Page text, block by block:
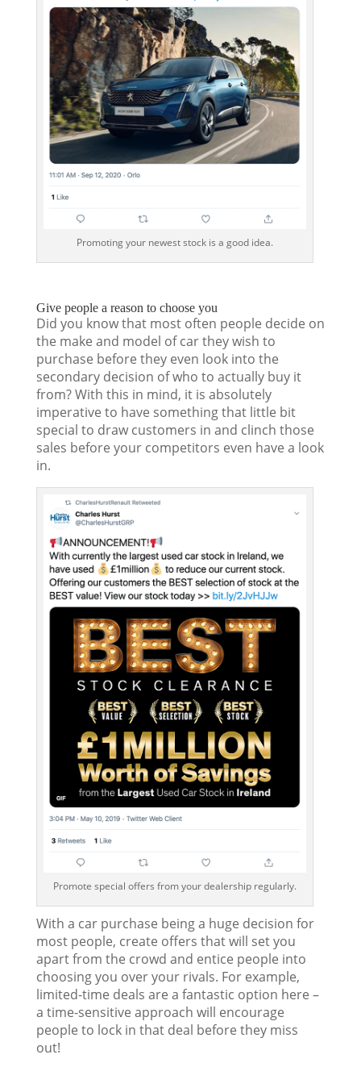
Promoting your newest stock is a good idea.
Give people a reason to choose you
Did you know that most often people decide on
the make and model of car they wish to
purchase before they even look into the
secondary decision of who to actually buy it
from? With this in mind, it is absolutely
imperative to have something that little bit
special to draw customers in and clinch those
sales before your competitors even have a look
in.
Promote special offers from your dealership regularly.
With a car purchase being a huge decision for
most people, create offers that will set you
apart from the crowd and entice people into
choosing you over your rivals. For example,
limited-time deals are a fantastic option here –
a time-sensitive approach will encourage
people to lock in that deal before they miss
out!